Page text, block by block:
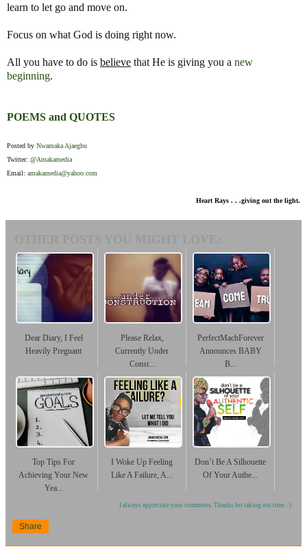
learn to let go and move on.
Focus on what God is doing right now.
All you have to do is believe that He is giving you a new
beginning.
POEMS and QUOTES
Posted by Nwamaka Ajaegbu
Twitter: @Amakamedia
Email: amakamedia@yahoo.com
Heart Rays . . .giving out the light.
Dear Diary, I Feel
Heavily Pregnant
Please Relax,
Currently Under
Const...
PerfectMachForever
Announces BABY
B...
Top Tips For
Achieving Your New
Yea...
I Woke Up Feeling
Like A Failure, A...
Don’t Be A Silhouette
Of Your Authe...
I always appreciate your comments. Thanks for taking out time. :)
Share